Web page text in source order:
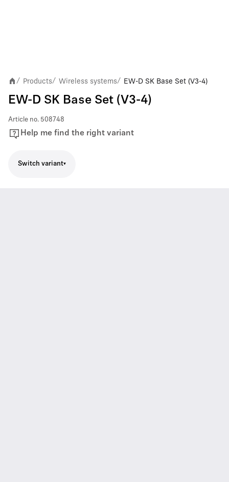
/ Products/ Wireless systems/ EW-D SK Base Set (V3-4)
EW-D SK Base Set (V3-4)
Article no. 508748
Help me find the right variant
Switch variant